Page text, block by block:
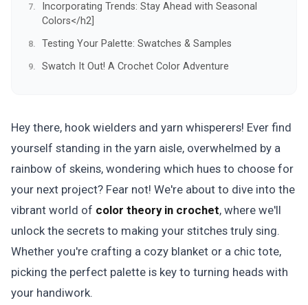
Incorporating Trends: Stay Ahead with Seasonal
Colors</h2]
Testing Your Palette: Swatches & Samples
Swatch It Out! A Crochet Color Adventure
Hey there, hook wielders and yarn whisperers! Ever find
yourself standing in the yarn aisle, overwhelmed by a
rainbow of skeins, wondering which hues to choose for
your next project? Fear not! We're about to dive into the
vibrant world of color theory in crochet, where we'll
unlock the secrets to making your stitches truly sing.
Whether you're crafting a cozy blanket or a chic tote,
picking the perfect palette is key to turning heads with
your handiwork.